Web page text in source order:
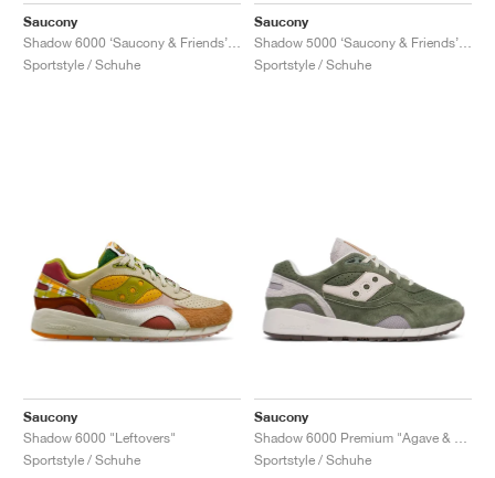
Saucony
Sportstyle / Schuhe
Saucony
Sportstyle / Schuhe
Saucony
Shadow 6000 "Leftovers"
Sportstyle / Schuhe
Saucony
Sportstyle / Schuhe